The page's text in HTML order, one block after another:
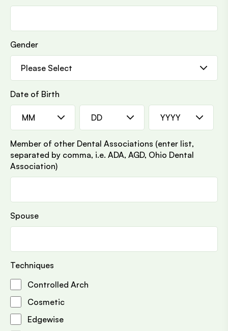
Gender
Date of Birth
Member of other Dental Associations (enter list,
separated by comma, i.e. ADA, AGD, Ohio Dental
Association)
Spouse
Techniques
Controlled Arch
Cosmetic
Edgewise